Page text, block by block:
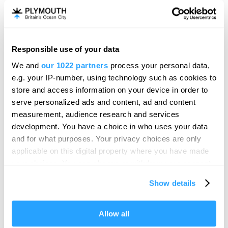
Responsible use of your data
We and our 1022 partners process your personal data,
e.g. your IP-number, using technology such as cookies to
store and access information on your device in order to
serve personalized ads and content, ad and content
measurement, audience research and services
development. You have a choice in who uses your data
and for what purposes. Your privacy choices are only
applicable on this digital property where you have made
If you allow, we would also like to:
Collect information about your geographical location
Show details
Allow all
Visit Plymouth